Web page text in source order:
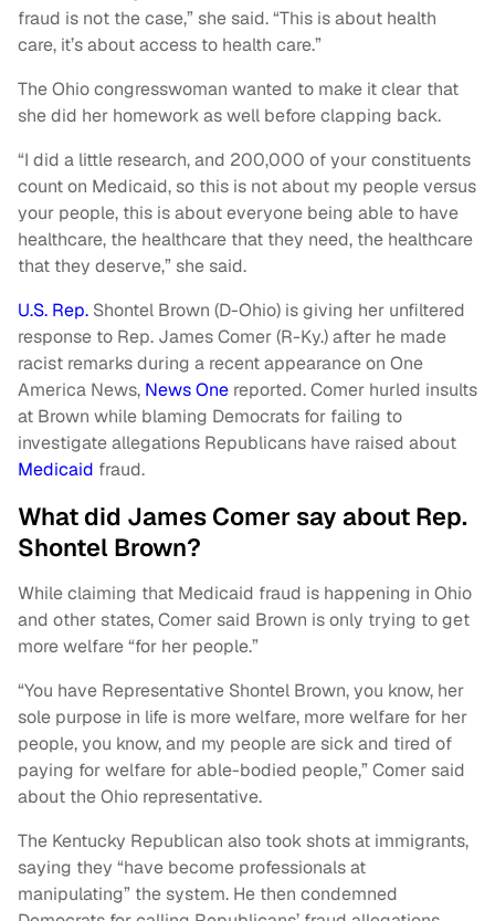
fraud is not the case,” she said. “This is about health
care, it’s about access to health care.”
The Ohio congresswoman wanted to make it clear that
she did her homework as well before clapping back.
“I did a little research, and 200,000 of your constituents
count on Medicaid, so this is not about my people versus
your people, this is about everyone being able to have
healthcare, the healthcare that they need, the healthcare
that they deserve,” she said.
U.S. Rep. Shontel Brown (D-Ohio) is giving her unfiltered
response to Rep. James Comer (R-Ky.) after he made
racist remarks during a recent appearance on One
America News, News One reported. Comer hurled insults
at Brown while blaming Democrats for failing to
investigate allegations Republicans have raised about
Medicaid fraud.
What did James Comer say about Rep.
Shontel Brown?
While claiming that Medicaid fraud is happening in Ohio
and other states, Comer said Brown is only trying to get
more welfare “for her people.”
“You have Representative Shontel Brown, you know, her
sole purpose in life is more welfare, more welfare for her
people, you know, and my people are sick and tired of
paying for welfare for able-bodied people,” Comer said
about the Ohio representative.
The Kentucky Republican also took shots at immigrants,
saying they “have become professionals at
manipulating” the system. He then condemned